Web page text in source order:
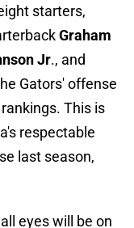
starters,
Graham
Jr., and
Gators' offense
This is
respectable
last season,
eyes will be on